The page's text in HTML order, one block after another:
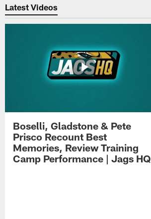
Latest Videos
Boselli, Gladstone & Pete
Prisco Recount Best
Memories, Review Training
Camp Performance | Jags HQ